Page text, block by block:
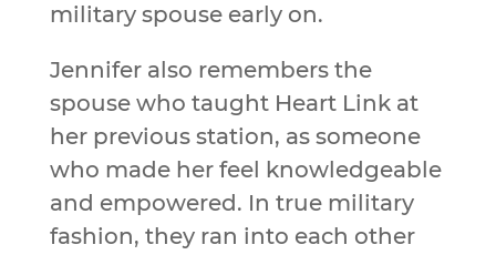
military spouse early on.
Jennifer also remembers the
spouse who taught Heart Link at
her previous station, as someone
who made her feel knowledgeable
and empowered. In true military
fashion, they ran into each other